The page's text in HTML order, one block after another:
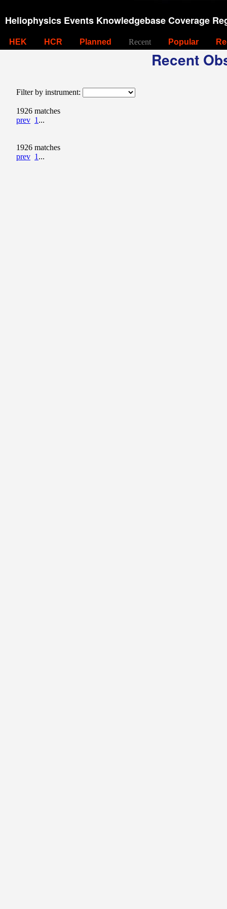
Heliophysics Events Knowledgebase Coverage
HEK HCR Planned Recent Popular
Recent
Filter by instrument:
1926 matches
prev 1 ...
1926 matches
prev 1 ...